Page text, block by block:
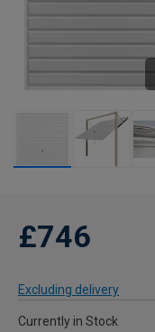
£746
Excluding delivery
Currently in Stock